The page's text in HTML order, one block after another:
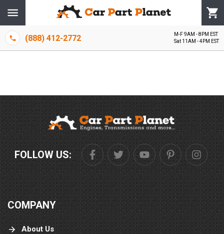
(888) 412-2772
M-F 9AM - 8PM EST
Sat 11AM - 4PM EST
FOLLOW US:
COMPANY
About Us